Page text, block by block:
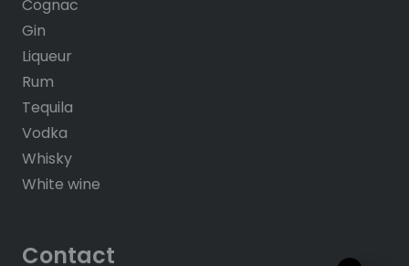
Cognac
Gin
Liqueur
Rum
Tequila
Vodka
Whisky
White wine
Contact